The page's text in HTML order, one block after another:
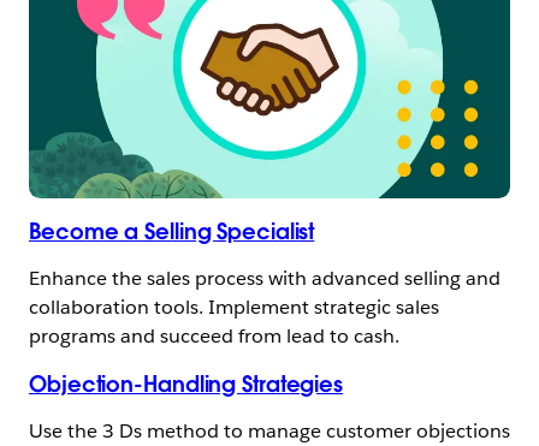
Become a Selling Specialist
Enhance the sales process with advanced selling and
collaboration tools. Implement strategic sales
programs and succeed from lead to cash.
Objection-Handling Strategies
Use the 3 Ds method to manage customer objections